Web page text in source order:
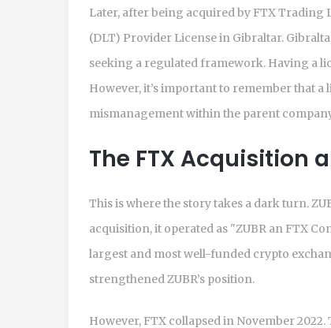
Later, after being acquired by FTX Trading
(DLT) Provider License in Gibraltar.
seeking a regulated framework. Having a
However, it’s important to remember that
mismanagement within the parent
The FTX Acquisition
This is where the story takes a dark turn.
acquisition, it operated as "ZUBR an FTX
largest and most well-funded crypto
strengthened ZUBR’s position.
However, FTX collapsed in November